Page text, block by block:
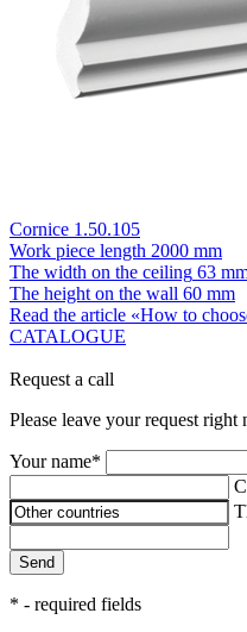
Cornice 1.50.105
Work piece length 2000 mm
The width on the ceiling 63
The height on the wall 60 mm
Read the article «How to
CATALOGUE
Request a call
Please leave your request
Your name*
Send
* - required fields